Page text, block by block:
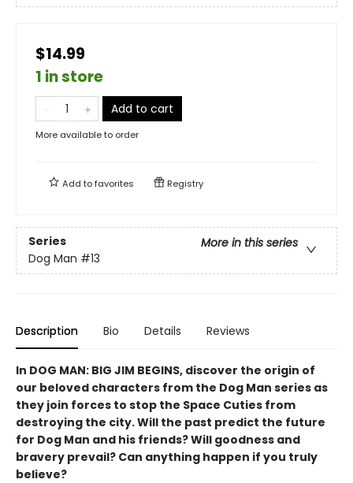
$14.99
1 in store
Add to cart
More available to order
Add tofavorites Registry
Series
More in this series
Dog Man #13
Description Bio Details Reviews
In DOG MAN: BIG JIM BEGINS, discover the origin of
our beloved characters from the Dog Man series as
they join forces to stop the Space Cuties from
destroying the city. Will the past predict the future
for Dog Man and his friends? Will goodness and
bravery prevail? Can anything happen if you truly
believe?